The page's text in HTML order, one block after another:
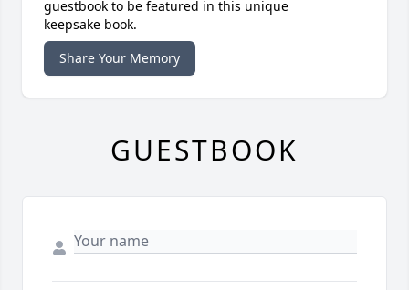
guestbook to be featured in this unique
keepsake book.
Share Your Memory
GUESTBOOK